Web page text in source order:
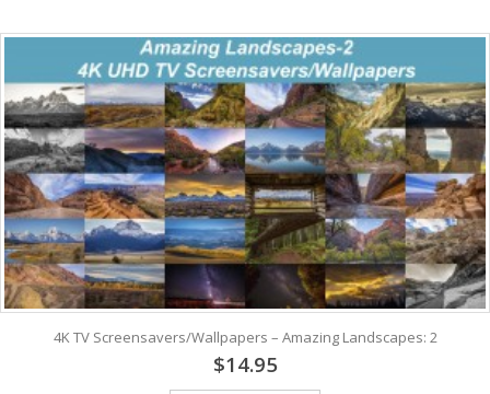
4K TV Screensavers/Wallpapers – Amazing Landscapes: 2
$14.95